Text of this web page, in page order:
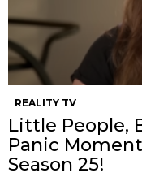
REALITY TV
Little People,
Panic
Season 25!